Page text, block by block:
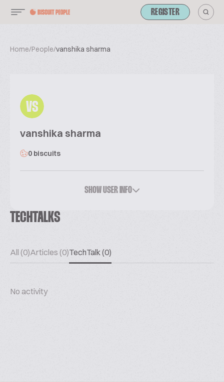
REGISTER
Home/People/vanshika sharma
VS
vanshika sharma
0 biscuits
SHOW USER INFO
TECHTALKS
All (0)Articles (0)TechTalk (0)
No activity